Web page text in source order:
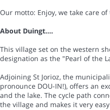
Our motto: Enjoy, we take care
About Duingt....
This village set on the western
designation as the "Pearl of the
Adjoining St Jorioz, the
pronounce DOU-IN!), offers an
and the lake. The cycle path
the village and makes it very